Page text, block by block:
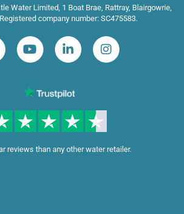
Water Limited, 1 Boat Brae, Rattray, Blairgowrie,
company number: SC475583.
reviews than any other water retailer.